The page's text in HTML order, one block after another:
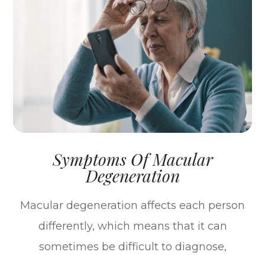
Symptoms Of Macular
Degeneration
Macular degeneration affects each person
differently, which means that it can
sometimes be difficult to diagnose,